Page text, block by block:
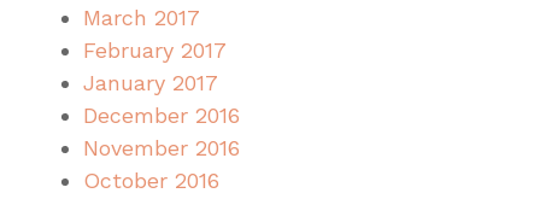
March 2017
February 2017
January 2017
December 2016
November 2016
October 2016